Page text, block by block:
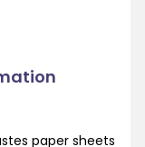
paper sheets